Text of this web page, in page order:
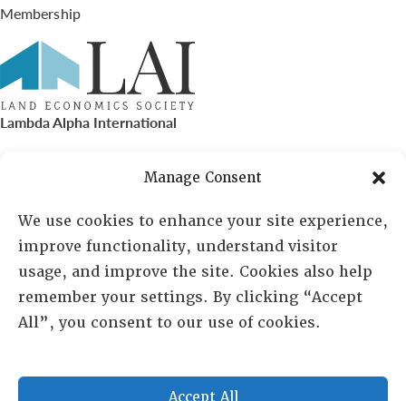
Manage Consent
We use cookies to enhance your site experience,
improve functionality, understand visitor
usage, and improve the site. Cookies also help
remember your settings. By clicking “Accept
All”, you consent to our use of cookies.
Accept All
Membership
Lambda Alpha International
PO Box 72720, Phoenix, AZ 85050
Sheila Novak, Executive Director
lai@lai.org
480-719-7404